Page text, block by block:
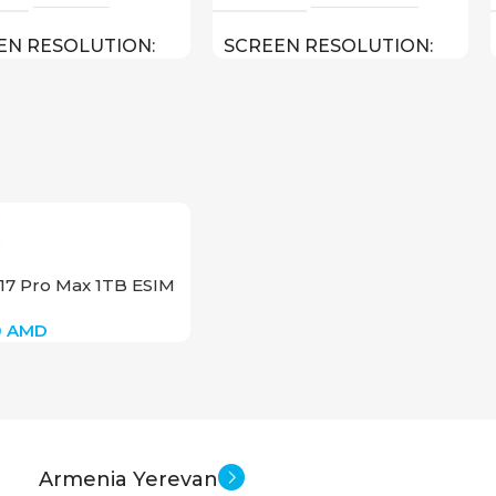
RESOLUTION
SIZE 10.2 inch
250.6 x 7.5
SCREEN RESOLUTION
Pro Max 1TB ESIM
AMD
Armenia Yerevan